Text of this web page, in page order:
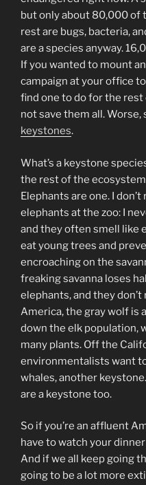
but only about 80,000 of
rest are bugs, bacteria,
are a species anyway.
If you wanted to mount
campaign at your office
find one to do for the
not save them all.
keystones.
What’s a keystone
the rest of the
Elephants are one. I
elephants at the zoo: I
and they often smell like
eat young trees and
encroaching on the
freaking savanna loses
elephants, and they
America, the gray wolf is
down the elk population,
many plants. Off the
environmentalists want
whales, another
are a keystone too.
So if you’re an affluent
have to watch your
And if we all keep going
going to be a lot more